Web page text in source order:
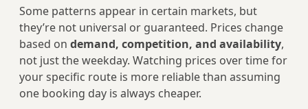
Some patterns appear in certain markets, but
they’re not universal or guaranteed. Prices change
based on demand, competition, and availability,
not just the weekday. Watching prices over time for
your specific route is more reliable than assuming
one booking day is always cheaper.